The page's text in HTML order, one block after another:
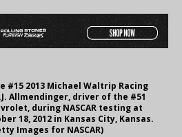
#15 2013 Michael Waltrip Racing
Allmendinger, driver of the #51
during NASCAR testing at
18, 2012 in Kansas City, Kansas.
Images for NASCAR)